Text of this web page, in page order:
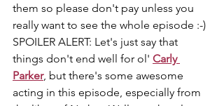
them so please don't pay unless you
really want to see the whole episode :-)
SPOILER ALERT: Let's just say that
things don't end well for ol' Carly
Parker, but there's some awesome
acting in this episode, especially from